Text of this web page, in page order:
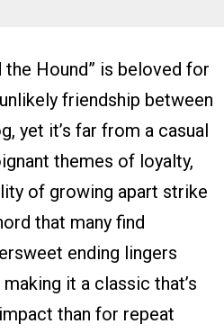
the Hound” is beloved for
friendship between
yet it’s far from a casual
themes of loyalty,
of growing apart strike
that many find
ending lingers
it a classic that’s
than for repeat